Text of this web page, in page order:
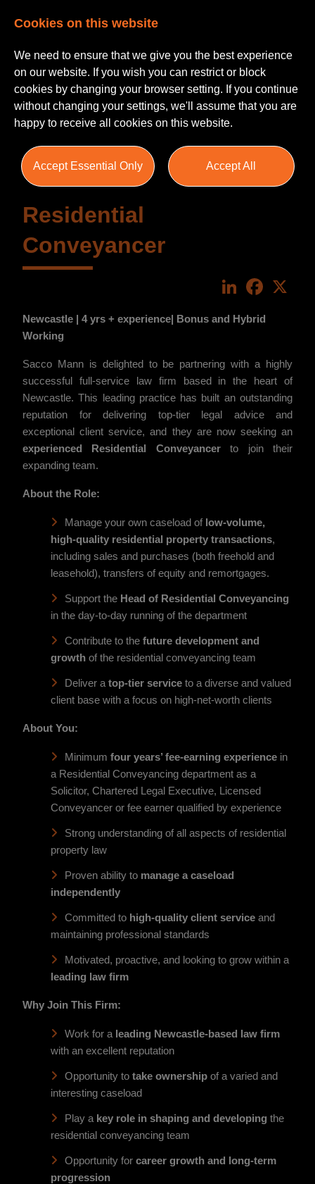
Residential
Conveyancer
LinkedIn
Newcastle | 4 yrs + experience| Bonus and Hybrid
Working
Sacco Mann is delighted to be partnering with a highly
successful full-service law firm based in the heart of
Newcastle. This leading practice has built an outstanding
reputation for delivering top-tier legal advice and
exceptional client service, and they are now seeking an
experienced Residential Conveyancerto join their
expanding team.
About the Role:
Manage your own caseload of low-volume,
high-quality residential property transactions,
including sales and purchases (both freehold and
leasehold), transfers of equity and remortgages.
Support the Head of Residential Conveyancing
in the day-to-day running of the department
Contribute to the future development and
growth of the residential conveyancing team
Deliver a top-tier service to a diverse and valued
client base with a focus on high-net-worth clients
About You:
Minimum four years’ fee-earning experience in
a Residential Conveyancing department as a
Solicitor, Chartered Legal Executive, Licensed
Conveyancer or fee earner qualified by experience
Strong understanding of all aspects of residential
property law
Proven ability to manage a caseload
independently
Committed to high-quality client service and
maintaining professional standards
Motivated, proactive, and looking to grow within a
leading law firm
Why Join This Firm:
Work for a leading Newcastle-based law firm
with an excellent reputation
Opportunity to take ownership of a varied and
interesting caseload
Play a key role in shaping and developing the
residential conveyancing team
Opportunity for career growth and long-term
progression
Cookies on this website
We need to ensure that we give you the best experience
on our website. If you wish you can restrict or block
cookies by changing your browser setting. If you continue
without changing your settings, we'll assume that you are
happy to receive all cookies on this website.
Accept Essential Only Accept All